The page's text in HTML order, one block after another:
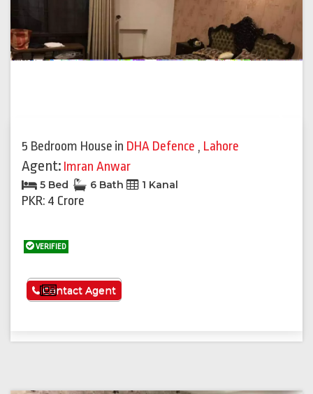
5 Bedroom House in DHA Defence , Lahore
Agent: Imran Anwar
5 Bed 6 Bath 1 Kanal
PKR: 4 Crore
VERIFIED
See More
Contact Agent